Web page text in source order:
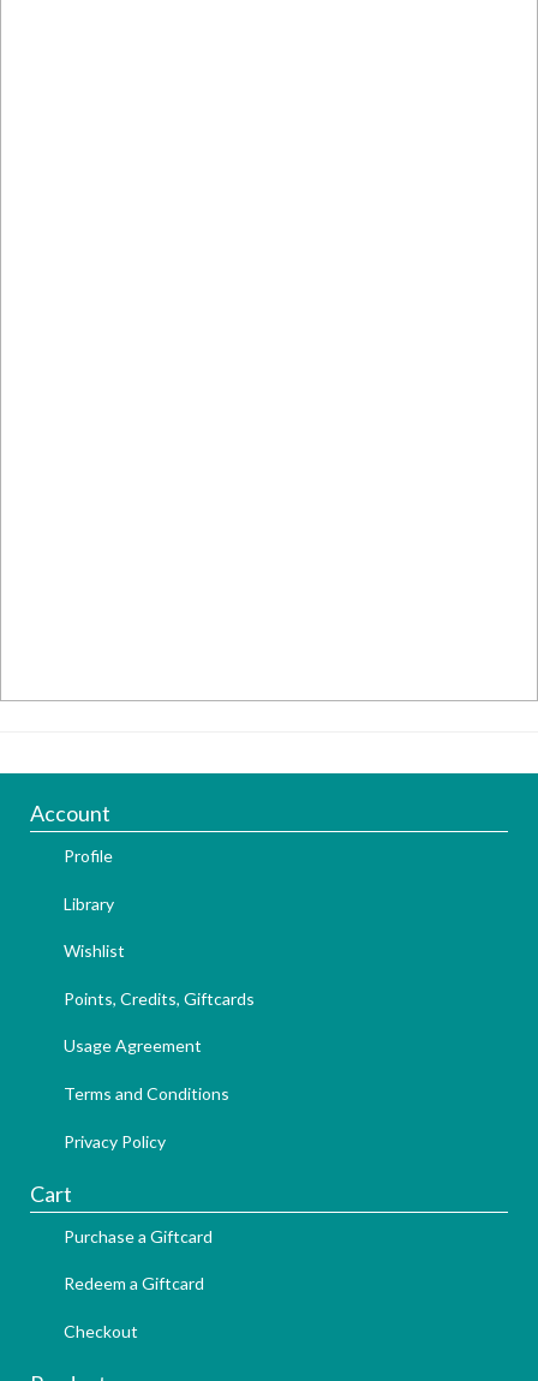
Account
Profile
Library
Wishlist
Points, Credits, Giftcards
Usage Agreement
Terms and Conditions
Privacy Policy
Cart
Purchase a Giftcard
Redeem a Giftcard
Checkout